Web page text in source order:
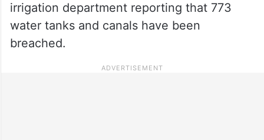
irrigation department reporting that 773
water tanks and canals have been
breached.